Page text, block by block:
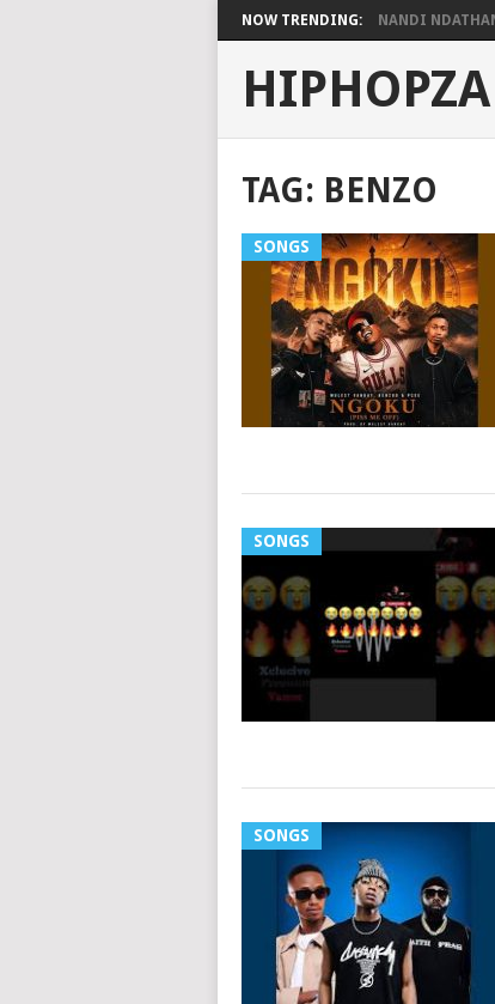
NOW TRENDING: NANDI
HIPHOPZA
TAG: BENZO
SONGS
SONGS
SONGS